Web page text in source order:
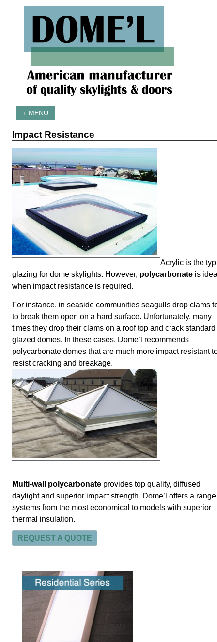
+ MENU
Impact Resistance
Acrylic is the
glazing for dome skylights. However, polycarbonateis
when impact resistance is required.
For instance, in seaside communities seagulls drop clams
to break them open on a hard surface. Unfortunately, many
times they drop their clams on a roof top and crack standard
glazed domes. In these cases, Dome’l recommends
polycarbonate domes that are much more impact resistant
resist cracking and breakage.
Multi-wall polycarbonateprovides top quality, diffused
daylight and superior impact strength. Dome’l offers a
systems from the most economical to models with superior
thermal insulation.
REQUEST A QUOTE